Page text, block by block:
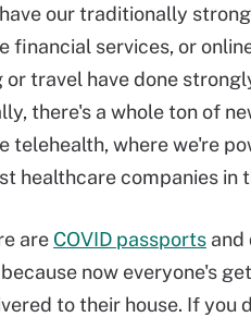
our traditionally
financial services, or
or travel have done
there's a whole ton of
telehealth, where we're
healthcare companies in
are COVID passports and
now everyone's
to their house. If you